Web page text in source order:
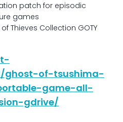
patch for episodic
games
Thieves Collection GOTY
ghost-of-tsushima-
game-all-
gdrive/